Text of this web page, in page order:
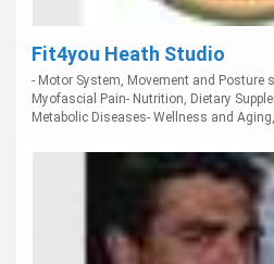
Fit4you Heath Studio
- Motor System, Movement and Posture
Myofascial Pain- Nutrition, Dietary
Metabolic Diseases- Wellness and Aging,